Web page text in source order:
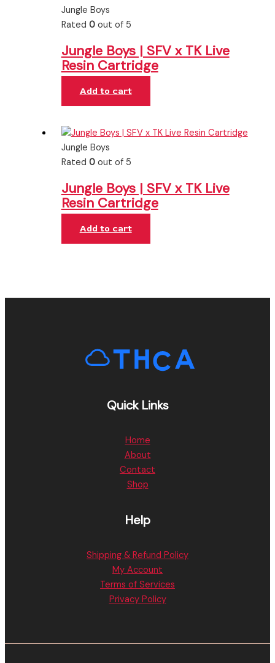
Jungle Boys
Rated 0out of 5
Jungle Boys | SFV x TK Live
Resin Cartridge
Add to cart
Jungle Boys
Rated 0out of 5
Jungle Boys | SFV x TK Live
Resin Cartridge
Add to cart
Quick Links
Home
About
Contact
Shop
Help
Shipping & Refund Policy
My Account
Terms of Services
Privacy Policy